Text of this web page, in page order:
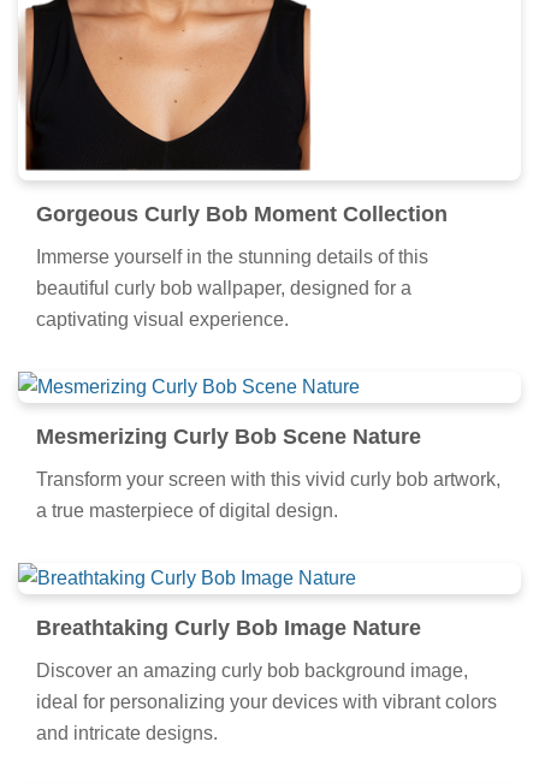
Gorgeous Curly Bob Moment Collection
Immerse yourself in the stunning details of this
beautiful curly bob wallpaper, designed for a
captivating visual experience.
Mesmerizing Curly Bob Scene Nature
Transform your screen with this vivid curly bob artwork,
a true masterpiece of digital design.
Breathtaking Curly Bob Image Nature
Discover an amazing curly bob background image,
ideal for personalizing your devices with vibrant colors
and intricate designs.